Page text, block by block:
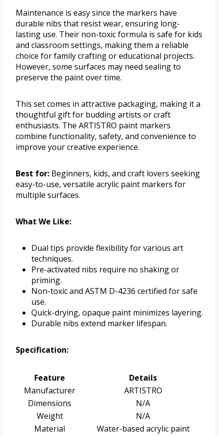
Maintenance is easy since the markers have
durable nibs that resist wear, ensuring long-
lasting use. Their non-toxic formula is safe for kids
and classroom settings, making them a reliable
choice for family crafting or educational projects.
However, some surfaces may need sealing to
preserve the paint over time.
This set comes in attractive packaging, making it a
thoughtful gift for budding artists or craft
enthusiasts. The ARTISTRO paint markers
combine functionality, safety, and convenience to
improve your creative experience.
Best for: Beginners, kids, and craft lovers seeking
easy-to-use, versatile acrylic paint markers for
multiple surfaces.
What We Like:
Dual tips provide flexibility for various art
techniques.
Pre-activated nibs require no shaking or
priming.
Non-toxic and ASTM D-4236 certified for safe
use.
Quick-drying, opaque paint minimizes layering.
Durable nibs extend marker lifespan.
Specification:
Feature
Details
Manufacturer
ARTISTRO
Dimensions
N/A
Weight
N/A
Material
Water-based acrylic paint